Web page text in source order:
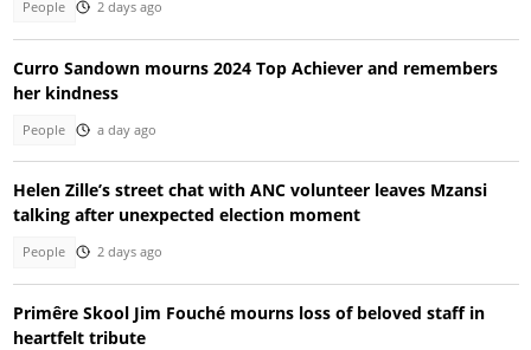
People 2 days ago
Curro Sandown mourns 2024 Top Achiever and remembers
her kindness
People a day ago
Helen Zille’s street chat with ANC volunteer leaves Mzansi
talking after unexpected election moment
People 2 days ago
Primêre Skool Jim Fouché mourns loss of beloved staff in
heartfelt tribute